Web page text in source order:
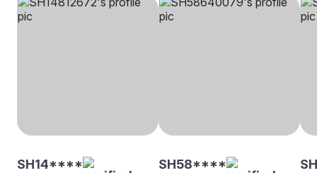
SH14**** SH58****